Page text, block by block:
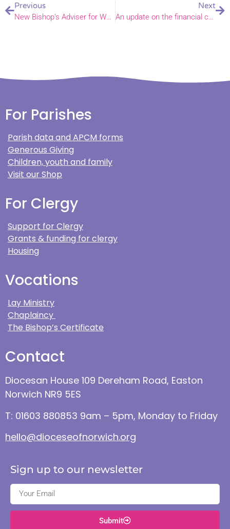
Previous
New Bishop’s Adviser for Women’s Ministry appointed
Next
An update on the financial challenges facing the diocese and our parishes
For Parishes
Parish data and APCM forms
Generous Giving
Children, youth and family
Visit our Shop
For Clergy
Support for Clergy
Grants & funding for clergy
Housing
Vocations
Lay Ministry
Chaplaincy
The Bishop’s Certificate
Contact
Diocesan House 109 Dereham Road, Easton
Norwich NR9 5ES
T: 01603 880853 9am – 5pm, Monday to Friday
hello@dioceseofnorwich.org
Sign up to our newsletter
Submit